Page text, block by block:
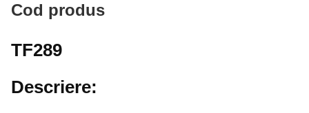
Cod produs
TF289
Descriere: